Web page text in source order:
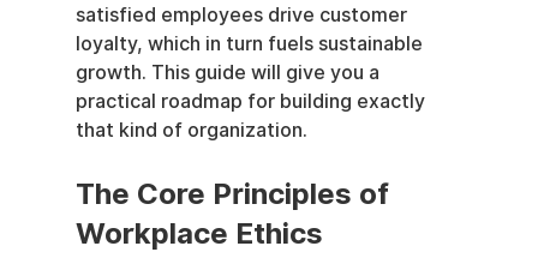
satisfied employees drive customer
loyalty, which in turn fuels sustainable
growth. This guide will give you a
practical roadmap for building exactly
that kind of organization.
The Core Principles of
Workplace Ethics